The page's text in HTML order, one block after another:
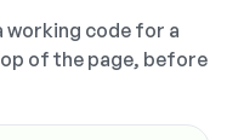
working code for a
of the page, before